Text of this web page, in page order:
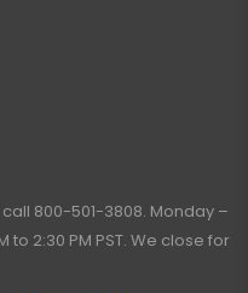
800-501-3808. Monday –
to 2:30 PM PST. We close for